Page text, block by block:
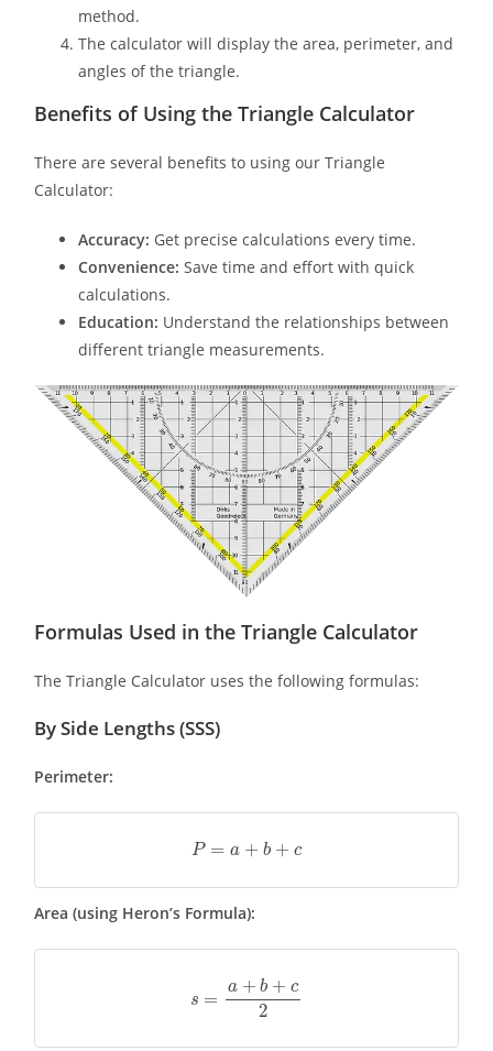
method.
The calculator will display the area, perimeter, and
angles of the triangle.
Benefits of Using the Triangle Calculator
There are several benefits to using our Triangle
Calculator:
Accuracy: Get precise calculations every time.
Convenience: Save time and effort with quick
calculations.
Education: Understand the relationships between
different triangle measurements.
Formulas Used in the Triangle Calculator
The Triangle Calculator uses the following formulas:
By Side Lengths (SSS)
Perimeter:
P=a + + c
Area (using Heron’s Formula):
a+ b + 2